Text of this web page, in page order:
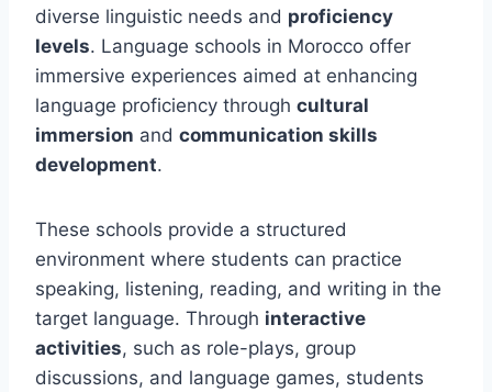
diverse linguistic needs and proficiency
levels. Language schools in Morocco offer
immersive experiences aimed at enhancing
language proficiency through cultural
immersion and communication skills
development.
These schools provide a structured
environment where students can practice
speaking, listening, reading, and writing in the
target language. Through interactive
activities, such as role-plays, group
discussions, and language games, students